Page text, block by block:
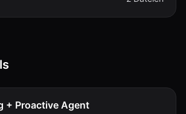
+ Proactive Agent